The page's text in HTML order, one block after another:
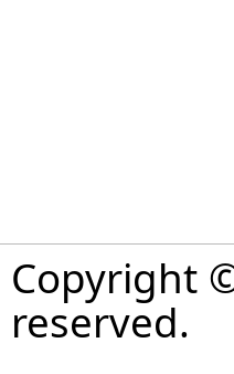
Copyright
reserved.